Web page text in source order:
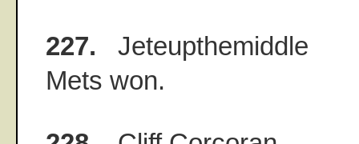
227. Jeteupthemiddle
Mets won.